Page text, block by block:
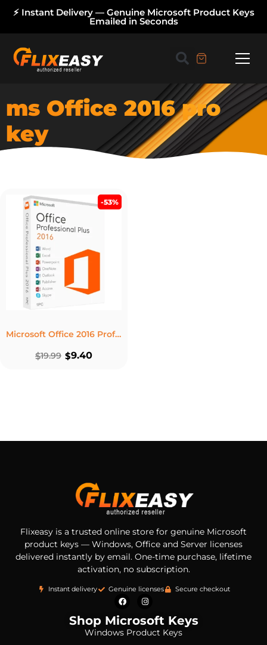
⚡ Instant Delivery — Genuine Microsoft Product Keys
Emailed in Seconds
ms Office 2016 pro
key
-53%
Microsoft Office 2016 Professional Plus Product Key – Lifetime License 1 PC Windows
$19.99 $9.40
Flixeasy is a trusted online store for genuine Microsoft
product keys — Windows, Office and Server licenses
delivered instantly by email. One-time purchase, lifetime
activation, no subscription.
Instant delivery Genuine licenses Secure checkout
Shop Microsoft Keys
Windows Product Keys